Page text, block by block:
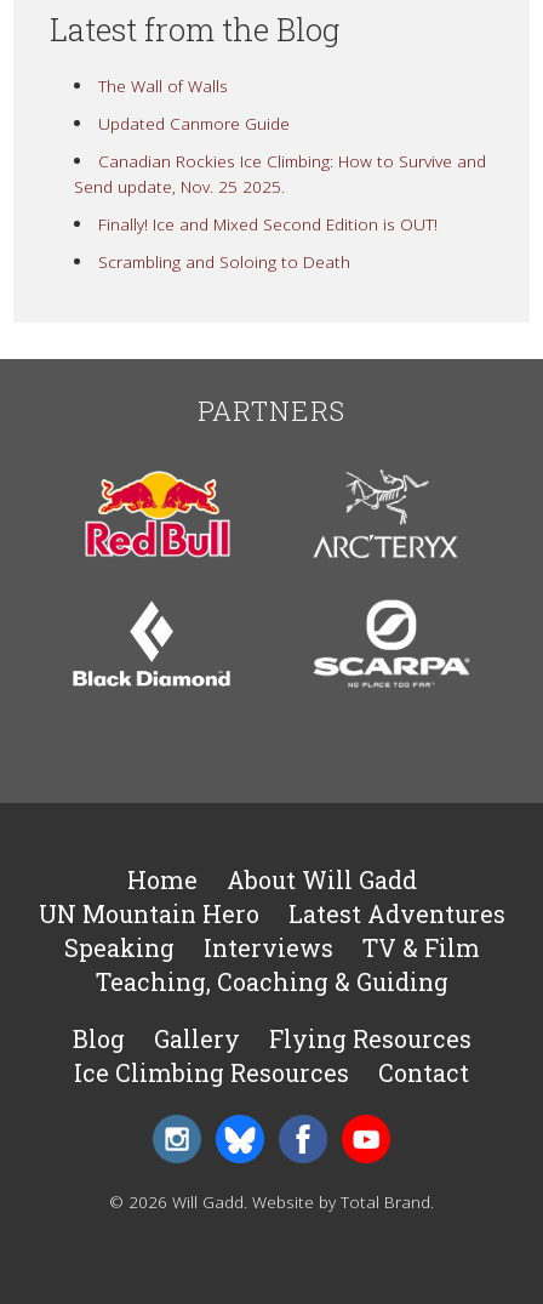
Latest from the Blog
The Wall of Walls
Updated Canmore Guide
Canadian Rockies Ice Climbing: How to Survive and
Send update, Nov. 25 2025.
Finally! Ice and Mixed Second Edition is OUT!
Scrambling and Soloing to Death
PARTNERS
Home
About Will Gadd
UN Mountain Hero
Latest Adventures
Speaking
Interviews
TV & Film
Teaching, Coaching & Guiding
Blog
Gallery
Flying Resources
Ice Climbing Resources
Contact
© 2026 Will Gadd. Website by Total Brand